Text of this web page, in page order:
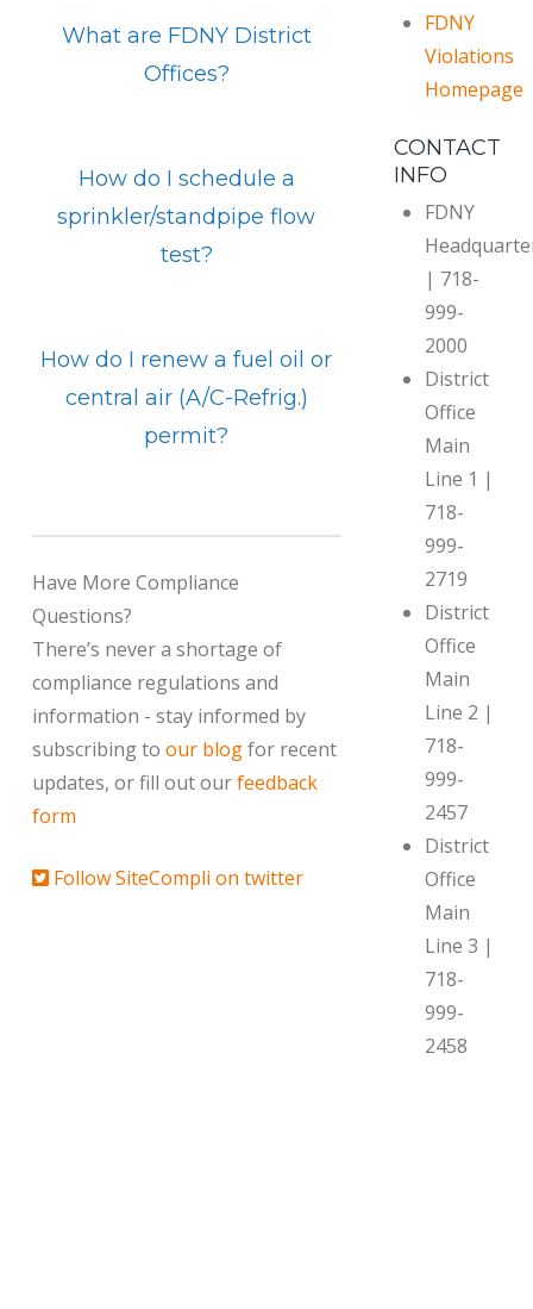
What are FDNY District
Offices?
How do I schedule a
sprinkler/standpipe flow
test?
How do I renew a fuel oil or
central air (A/C-Refrig.)
permit?
Have More Compliance
Questions?
There’s never a shortage of
compliance regulations and
information - stay informed by
subscribing to our blogfor recent
updates, or fill out ourfeedback
form
Follow SiteCompli on twitter
FDNY
Violations
Homepage
CONTACT
INFO
FDNY
| 718-
999-
2000
District
Office
Main
Line 1 |
718-
999-
2719
District
Office
Main
Line 2 |
718-
999-
2457
District
Office
Main
Line 3 |
718-
999-
2458